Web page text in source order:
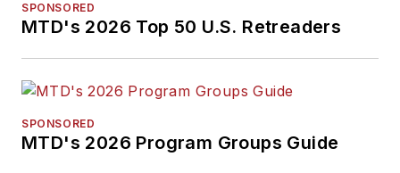
SPONSORED
MTD's 2026 Top 50 U.S. Retreaders
SPONSORED
MTD's 2026 Program Groups Guide